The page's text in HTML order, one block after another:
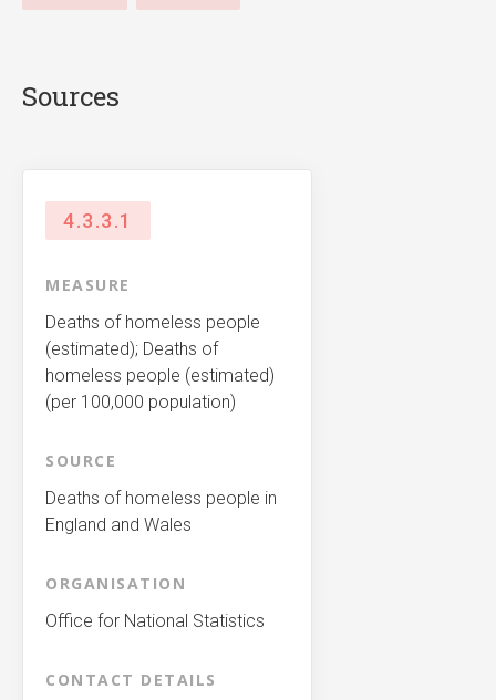
Sources
4.3.3.1
MEASURE
Deaths of homeless people
(estimated); Deaths of
homeless people (estimated)
(per 100,000 population)
SOURCE
Deaths of homeless people in
England and Wales
ORGANISATION
Office for National Statistics
CONTACT DETAILS